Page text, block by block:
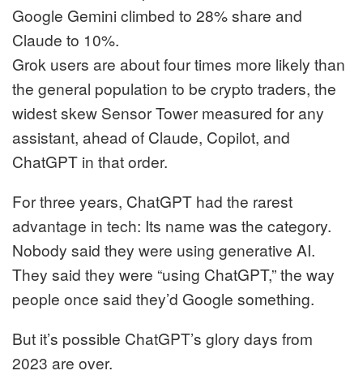
Google Gemini climbed to 28% share and
Claude to 10%.
Grok users are about four times more likely than
the general population to be crypto traders, the
widest skew Sensor Tower measured for any
assistant, ahead of Claude, Copilot, and
ChatGPT in that order.
For three years, ChatGPT had the rarest
advantage in tech: Its name was the category.
Nobody said they were using generative AI.
They said they were “using ChatGPT,” the way
people once said they’d Google something.
But it’s possible ChatGPT’s glory days from
2023 are over.